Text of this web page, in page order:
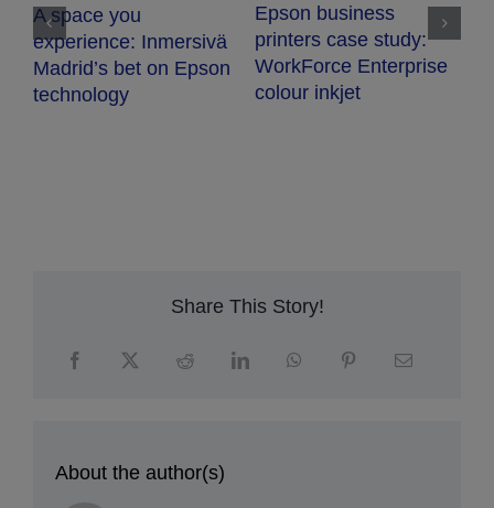
A space you
experience: Inmersivä
Madrid’s bet on Epson
technology
Epson business
printers case study:
WorkForce Enterprise
colour inkjet
Share This Story!
About the author(s)